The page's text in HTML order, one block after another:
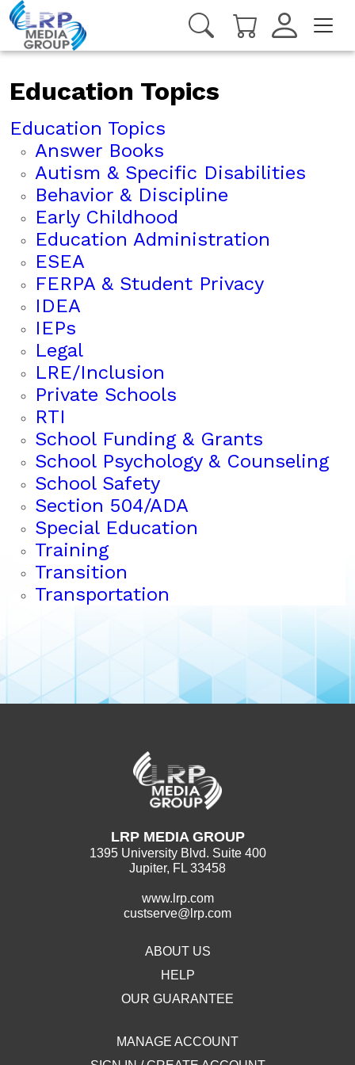
Education Topics
Education Topics
Answer Books
Autism & Specific Disabilities
Behavior & Discipline
Early Childhood
Education Administration
ESEA
FERPA & Student Privacy
IDEA
IEPs
Legal
LRE/Inclusion
Private Schools
RTI
School Funding & Grants
School Psychology & Counseling
School Safety
Section 504/ADA
Special Education
Training
Transition
Transportation
LRP MEDIA GROUP
1395 University Blvd. Suite 400
Jupiter, FL 33458
www.lrp.com
custserve@lrp.com
ABOUT US
HELP
OUR GUARANTEE
MANAGE ACCOUNT